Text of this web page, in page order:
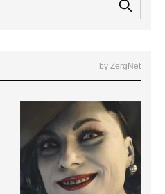
by ZergNet